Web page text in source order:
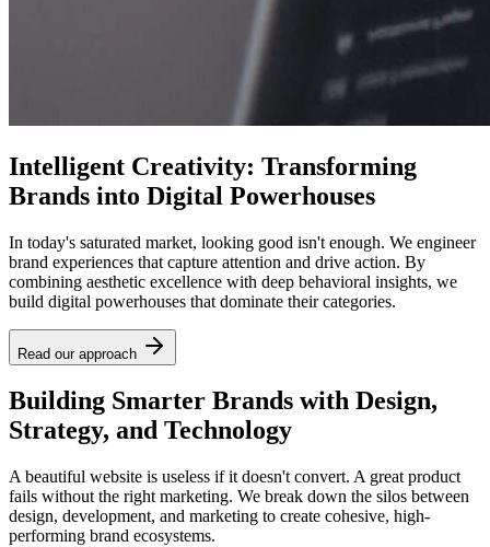
Intelligent Creativity: Transforming
Brands into Digital Powerhouses
In today's saturated market, looking good isn't enough. We engineer
brand experiences that capture attention and drive action. By
combining aesthetic excellence with deep behavioral insights, we
build digital powerhouses that dominate their categories.
Read our approach
Building Smarter Brands with Design,
Strategy, and Technology
A beautiful website is useless if it doesn't convert. A great product
fails without the right marketing. We break down the silos between
design, development, and marketing to create cohesive, high-
performing brand ecosystems.